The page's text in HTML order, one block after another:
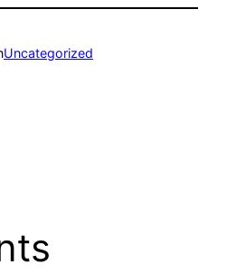
Uncategorized